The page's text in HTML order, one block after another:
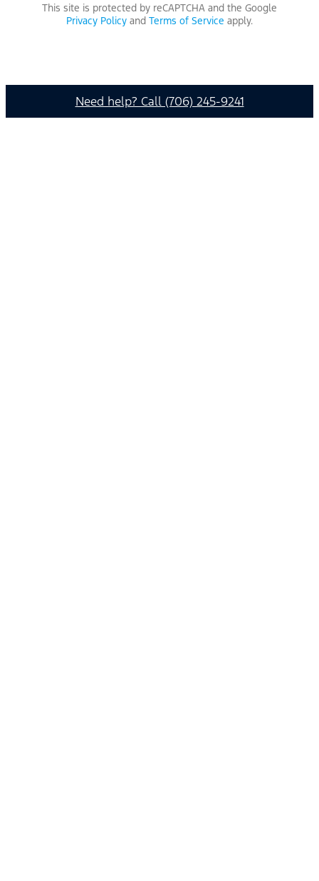
This site is protected by reCAPTCHA and the Google
Privacy Policy and Terms of Service apply.
Need help? Call (706) 245-9241